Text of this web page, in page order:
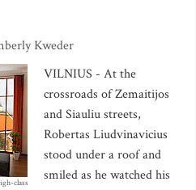
Kweder
class
VILNIUS - At the
crossroads of Zemaitijos
and Siauliu streets,
Robertas Liudvinavicius
stood under a roof and
smiled as he watched his